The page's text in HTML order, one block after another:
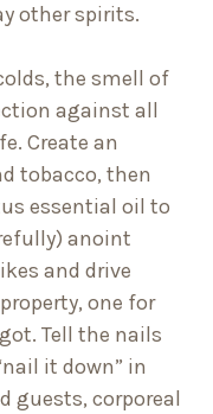
other spirits.
the smell of
against all
Create an
tobacco, then
essential oil to
anoint
and drive
one for
Tell the nails
it down” in
guests, corporeal